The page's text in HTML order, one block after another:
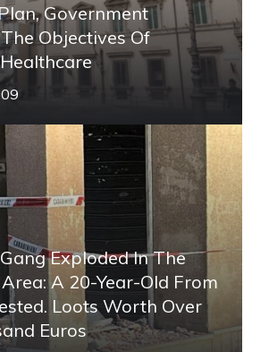
Government
Objectives Of
Exploded In The
A 20-Year-Old From
Loots Worth Over
Euros